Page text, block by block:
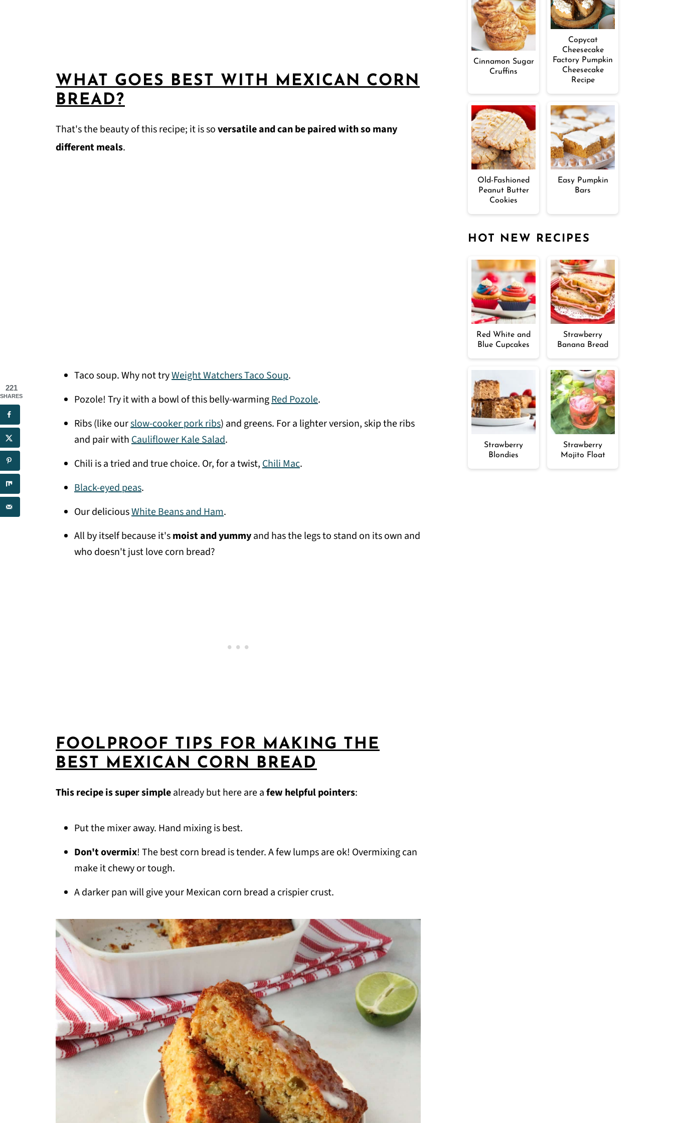
WHAT GOES BEST WITH MEXICAN CORN
BREAD?
That's the beauty of this recipe; it is soversatile and can be paired with so many
different meals.
Taco soup. Why not tryWeight Watchers Taco Soup.
Pozole! Try it with a bowl of this belly-warmingRed Pozole.
Ribs (like ourslow-cooker pork ribs) and greens. For a lighter version, skip the ribs
and pair withCauliflower Kale Salad.
Chili is a tried and true choice. Or, for a twist,Chili Mac.
Black-eyed peas.
Our deliciousWhite Beans and Ham.
All by itself because it'smoist and yummyand has the legs to stand on its own and
who doesn't just love corn bread?
FOOLPROOF TIPS FOR MAKING THE
BEST MEXICAN CORN BREAD
This recipe is super simplealready but here are afew helpful pointers:
Put the mixer away. Hand mixing is best.
Don't overmix! The best corn bread is tender. A few lumps are ok! Overmixing can
make it chewy or tough.
A darker pan will give your Mexican corn bread a crispier crust.
Cinnamon Sugar
Cruffins
Copycat
Cheesecake
Factory Pumpkin
Cheesecake
Recipe
Old-Fashioned
Peanut Butter
Cookies
Easy Pumpkin
Bars
HOT NEW RECIPES
Red White and
Blue Cupcakes
Strawberry
Banana Bread
Strawberry
Blondies
Strawberry
Mojito Float
221
SHARES